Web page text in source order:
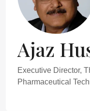
Ajaz
Executive Director,
Pharmaceutical